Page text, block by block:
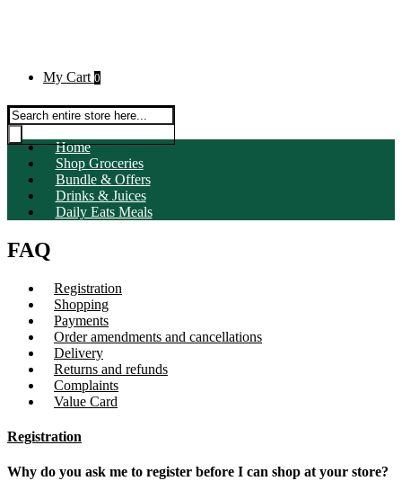
Products search
My Cart 0
Home
Shop Groceries
Bundle & Offers
Drinks & Juices
Daily Eats Meals
FAQ
Registration
Shopping
Payments
Order amendments and cancellations
Delivery
Returns and refunds
Complaints
Value Card
Registration
Why do you ask me to register before I can shop at your store?